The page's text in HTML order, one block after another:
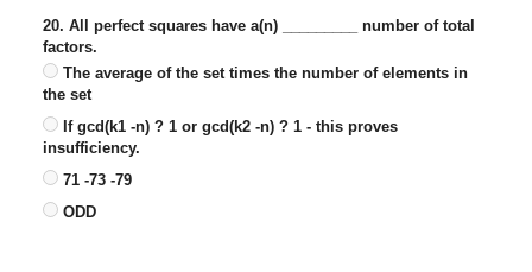
20. All perfect squares have a(n) _________ number of total
factors.
The average of the set times the number of elements in
the set
If gcd(k1 -n) ? 1 or gcd(k2 -n) ? 1 - this proves
insufficiency.
71 -73 -79
ODD